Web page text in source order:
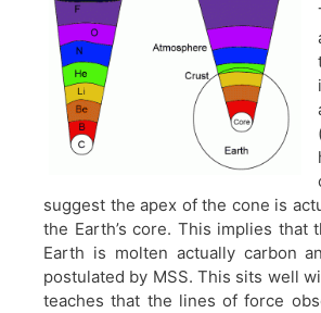
suggest the apex of the cone is
the Earth’s core. This implies that
Earth is molten actually carbon
postulated by MSS. This sits well
teaches that the lines of force